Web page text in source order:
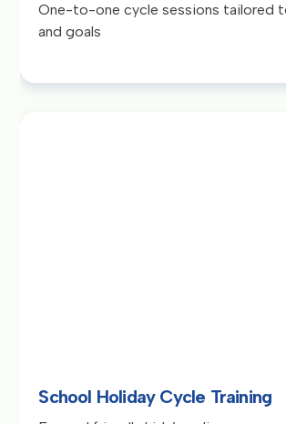
One-to-one cycle sessions tailored
and goals
School Holiday Cycle Training